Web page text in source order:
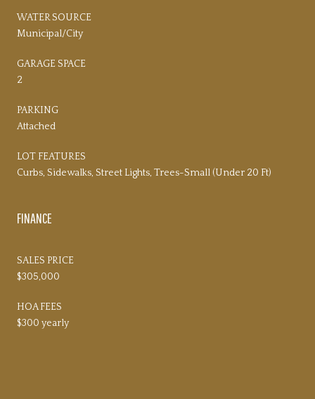
WATER SOURCE
Municipal/City
GARAGE SPACE
2
PARKING
Attached
LOT FEATURES
Curbs, Sidewalks, Street Lights, Trees-Small (Under 20 Ft)
FINANCE
SALES PRICE
$305,000
HOA FEES
$300 yearly